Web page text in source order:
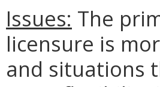
Issues: The
licensure is
and situations